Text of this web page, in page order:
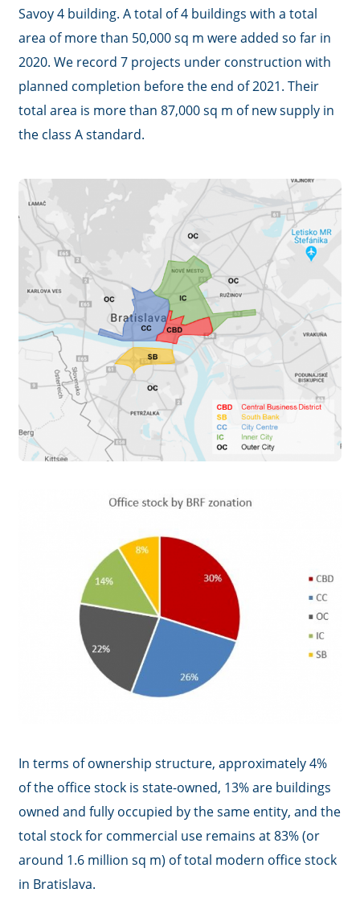
Savoy 4 building. A total of 4 buildings with a total
area of more than 50,000 sq m were added so far in
2020. We record 7 projects under construction with
planned completion before the end of 2021. Their
total area is more than 87,000 sq m of new supply in
the class A standard.
In terms of ownership structure, approximately 4%
of the office stock is state-owned, 13% are buildings
owned and fully occupied by the same entity, and the
total stock for commercial use remains at 83% (or
around 1.6 million sq m) of total modern office stock
in Bratislava.